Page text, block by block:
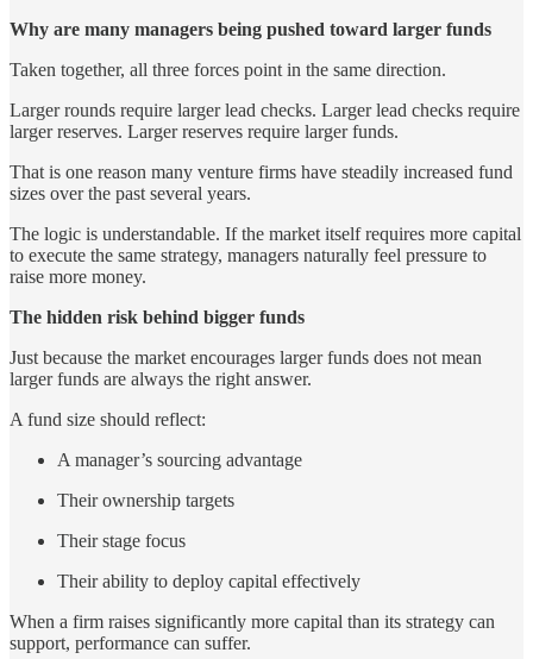
Why are many managers being pushed toward larger funds
Taken together, all three forces point in the same direction.
Larger rounds require larger lead checks. Larger lead checks require
larger reserves. Larger reserves require larger funds.
That is one reason many venture firms have steadily increased fund
sizes over the past several years.
The logic is understandable. If the market itself requires more capital
to execute the same strategy, managers naturally feel pressure to
raise more money.
The hidden risk behind bigger funds
Just because the market encourages larger funds does not mean
larger funds are always the right answer.
A fund size should reflect:
A manager’s sourcing advantage
Their ownership targets
Their stage focus
Their ability to deploy capital effectively
When a firm raises significantly more capital than its strategy can
support, performance can suffer.